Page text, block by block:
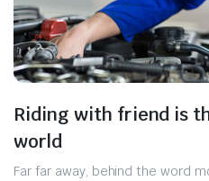
Riding with friend is
world
Far far away, behind the word